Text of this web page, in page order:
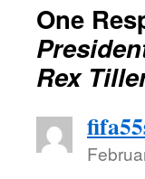
One
Rex